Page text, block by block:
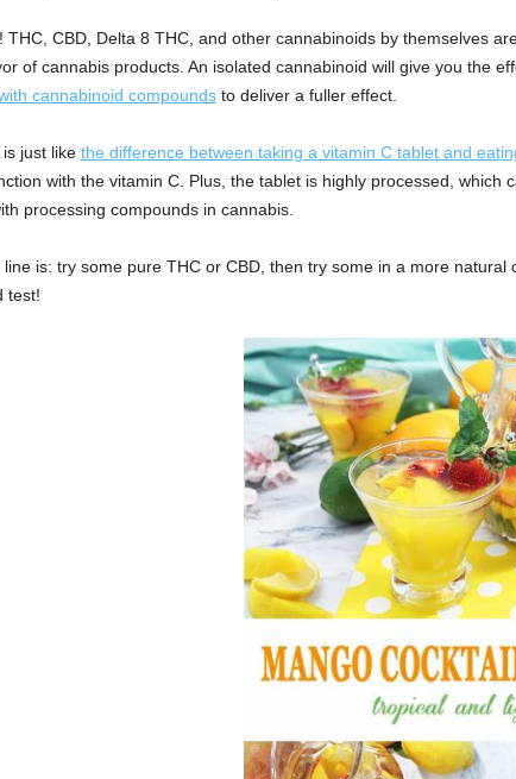
THC, CBD, Delta 8 THC, and other cannabinoids by themselves
of cannabis products. An isolated cannabinoid will give you the
cannabinoid compoundsto deliver a fuller effect.
just like the difference between taking a vitamin C tablet and
with the vitamin C. Plus, the tablet is highly processed,
processing compounds in cannabis.
line is: try some pure THC or CBD, then try some in a more
test!